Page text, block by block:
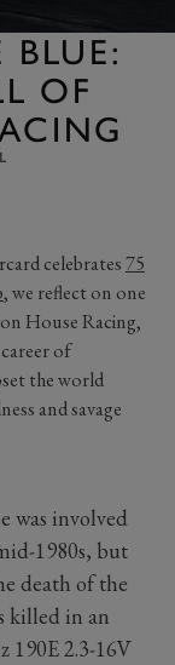
OF
celebrates75
, we reflect on one
House Racing,
of
the world
and savage
was involved
1980s, but
death of the
killed in an
190E 2.3-16V